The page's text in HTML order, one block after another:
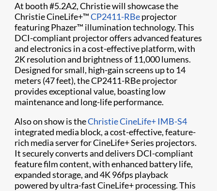
At booth #5.2A2, Christie will showcase the
Christie CineLife+™CP2411-RBeprojector
featuring Phazer™ illumination technology. This
DCI-compliant projector offers advanced features
and electronics in a cost-effective platform, with
2K resolution and brightness of 11,000 lumens.
Designed for small, high-gain screens up to 14
meters (47 feet), the CP2411-RBe projector
provides exceptional value, boasting low
maintenance and long-life performance.
Also on show is theChristie CineLife+ IMB-S4
integrated media block, a cost-effective, feature-
rich media server for CineLife+ Series projectors.
It securely converts and delivers DCI-compliant
feature film content, with enhanced battery life,
expanded storage, and 4K 96fps playback
powered by ultra-fast CineLife+ processing. This